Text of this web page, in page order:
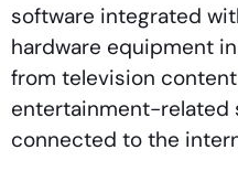
software integrated
hardware equipment
from television
entertainment-related
connected to the